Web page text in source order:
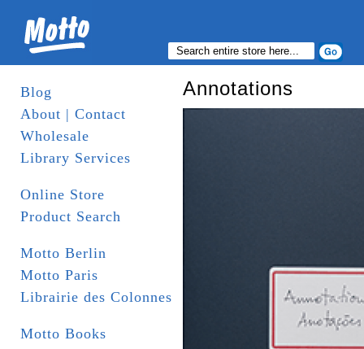
Blog
About | Contact
Wholesale
Library Services
Online Store
Product Search
Motto Berlin
Motto Paris
Librairie des Colonnes
Motto Books
Annotations